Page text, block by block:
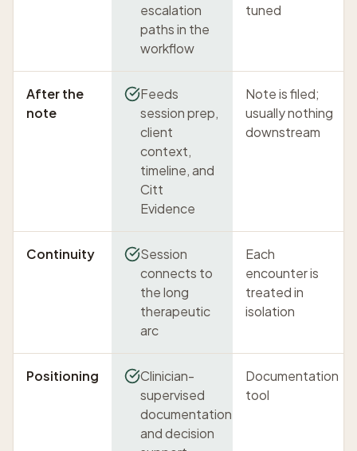
escalation
paths in the
workflow
tuned
After the
note
Feeds
session prep,
client
context,
timeline, and
Citt
Evidence
Note is filed;
usually nothing
downstream
Continuity
Session
connects to
the long
therapeutic
arc
Each
encounter is
treated in
isolation
Positioning
Clinician-
supervised
documentation
and decision
Documentation
tool